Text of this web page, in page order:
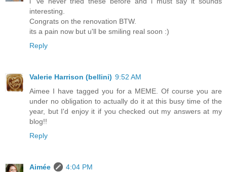
interesting.
Congrats on the renovation BTW.
its a pain now but u'll be smiling real soon :)
Reply
Valerie Harrison (bellini) 9:52 AM
Aimee I have tagged you for a MEME. Of course you are
under no obligation to actually do it at this busy time of the
year, but I'd enjoy it if you checked out my answers at my
blog!!
Reply
Aimée
4:04 PM